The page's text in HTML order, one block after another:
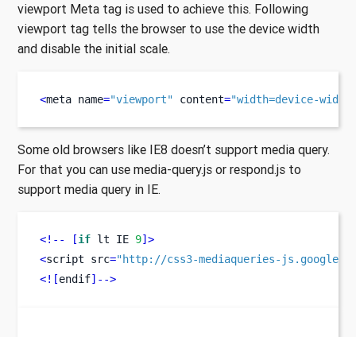
viewport Meta tag is used to achieve this. Following
viewport tag tells the browser to use the device width
and disable the initial scale.
<meta name="viewport" content="width=device-
Some old browsers like IE8 doesn’t support media query.
For that you can use media-query.js or respond.js to
support media query in IE.
<!-- [if lt IE 9]>
<script src="http://css3-mediaqueries-
<![endif]-->